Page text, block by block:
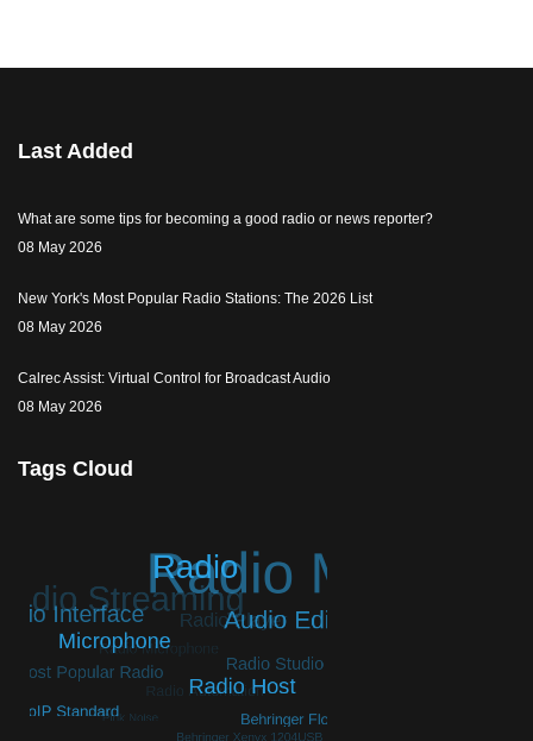
Last Added
What are some tips for becoming a good radio or news reporter?
08 May 2026
New York's Most Popular Radio Stations: The 2026 List
08 May 2026
Calrec Assist: Virtual Control for Broadcast Audio
08 May 2026
Tags Cloud